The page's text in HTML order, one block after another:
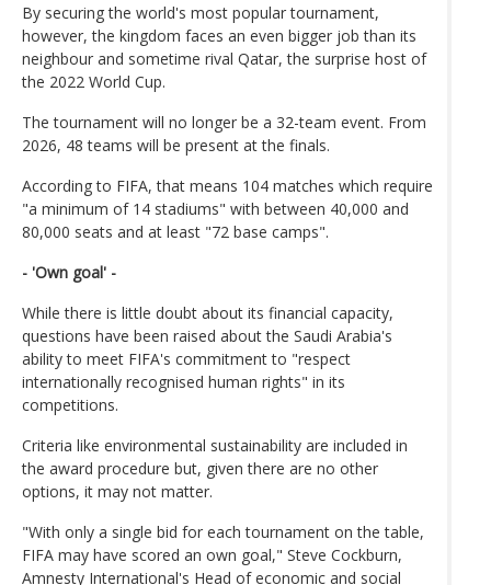
By securing the world's most popular tournament,
however, the kingdom faces an even bigger job than its
neighbour and sometime rival Qatar, the surprise host of
the 2022 World Cup.
The tournament will no longer be a 32-team event. From
2026, 48 teams will be present at the finals.
According to FIFA, that means 104 matches which require
"a minimum of 14 stadiums" with between 40,000 and
80,000 seats and at least "72 base camps".
- 'Own goal' -
While there is little doubt about its financial capacity,
questions have been raised about the Saudi Arabia's
ability to meet FIFA's commitment to "respect
internationally recognised human rights" in its
competitions.
Criteria like environmental sustainability are included in
the award procedure but, given there are no other
options, it may not matter.
"With only a single bid for each tournament on the table,
FIFA may have scored an own goal," Steve Cockburn,
Amnesty International's Head of economic and social